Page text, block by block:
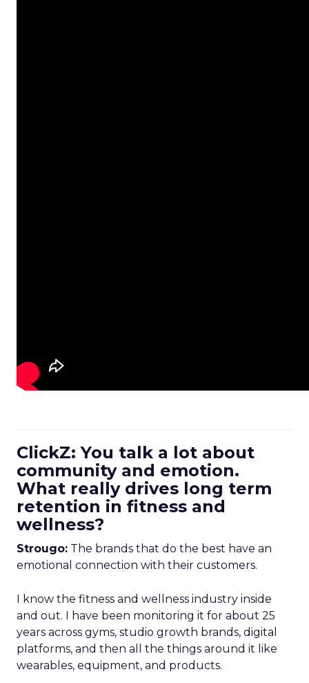
ClickZ: You talk a lot about
community and emotion.
What really drives long term
retention in fitness and
wellness?
Strougo: The brands that do the best have an
emotional connection with their customers.
I know the fitness and wellness industry inside
and out. I have been monitoring it for about 25
years across gyms, studio growth brands, digital
platforms, and then all the things around it like
wearables, equipment, and products.